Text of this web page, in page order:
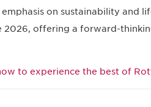
on sustainability and
2026, offering a forward-
to experience the best of